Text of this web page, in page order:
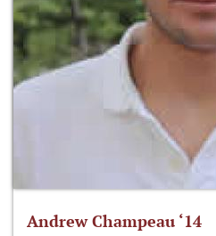
Andrew Champeau ‘14